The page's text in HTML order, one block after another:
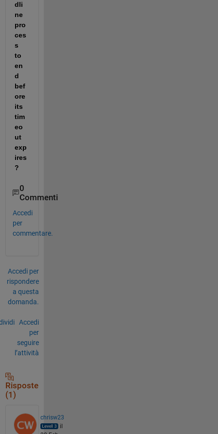
dli
ne
pro
ces
s
to
en
d
bef
ore
its
tim
eo
ut
exp
ires
?
0
Commenti
Accedi
per
commentare.
Accedi per
rispondere
a questa
domanda.
Accedi
per
seguire
l’attività
Risposte
(1)
chrisw23
il